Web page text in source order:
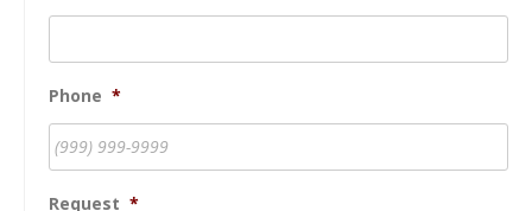
Phone *
Request *